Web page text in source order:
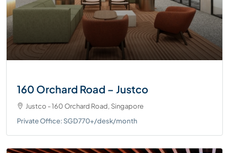
160 Orchard Road – Justco
Justco - 160 Orchard Road, Singapore
Private Office: SGD770+/desk/month